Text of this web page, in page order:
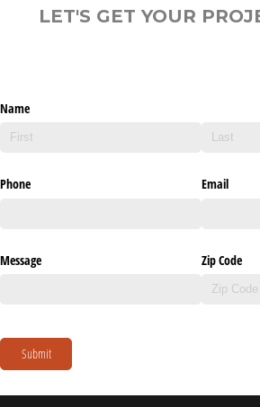
LET'S GET YOUR
Name
Phone Email
Message Zip Code
Submit